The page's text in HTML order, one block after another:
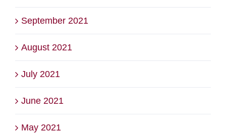
September 2021
August 2021
July 2021
June 2021
May 2021